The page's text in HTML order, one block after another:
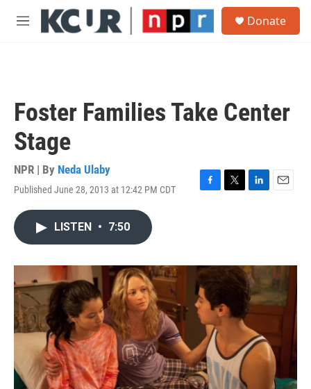
Skip to main content
M
Donate
Foster Families Take Center
Stage
NPR | By Neda Ulaby
Published June 28, 2013 at 12:42 PM CDT
F
o
k
T
r
L
I
n
E
LISTEN • 7:50